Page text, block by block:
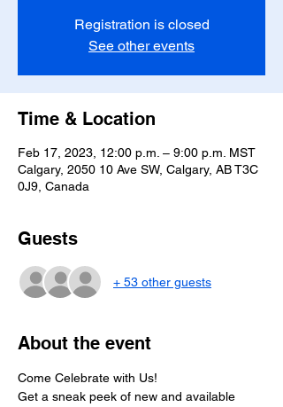
Registration is closed
See other events
Time & Location
Feb 17, 2023, 12:00 p.m. – 9:00 p.m. MST
Calgary, 2050 10 Ave SW, Calgary, AB T3C
0J9, Canada
Guests
+ 53 other guests
About the event
Come Celebrate with Us!
Get a sneak peek of new and available